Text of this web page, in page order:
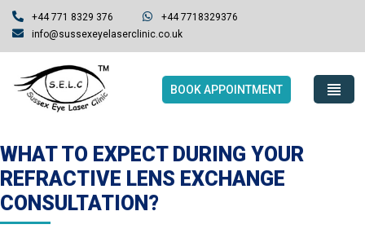
+44 771 8329 376
+44 7718329376
info@sussexeyelaserclinic.co.uk
BOOK APPOINTMENT
WHAT TO EXPECT DURING YOUR
REFRACTIVE LENS EXCHANGE
CONSULTATION?